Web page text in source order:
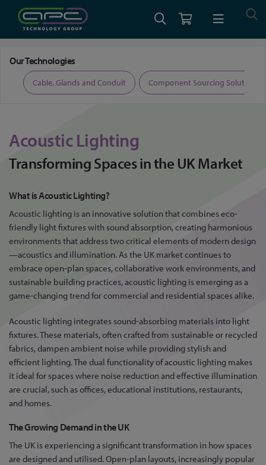
Our Technologies
Cable, Glands and Conduit Component Sourcing Solutions
Acoustic Lighting
Transforming Spaces in the UK Market
What is Acoustic Lighting?
Acoustic lighting is an innovative solution that combines eco-
friendly light fixtures with sound absorption, creating harmonious
environments that address two critical elements of modern design
—acoustics and illumination. As the UK market continues to
embrace open-plan spaces, collaborative work environments, and
sustainable building practices, acoustic lighting is emerging as a
game-changing trend for commercial and residential spaces alike.
Acoustic lighting integrates sound-absorbing materials into light
fixtures. These materials, often crafted from sustainable or recycled
fabrics, dampen ambient noise while providing stylish and
efficient lighting. The dual functionality of acoustic lighting makes
it ideal for spaces where noise reduction and effective illumination
are crucial, such as offices, educational institutions, restaurants,
and homes.
The Growing Demand in the UK
The UK is experiencing a significant transformation in how spaces
are designed and utilised. Open-plan layouts, increasingly popular